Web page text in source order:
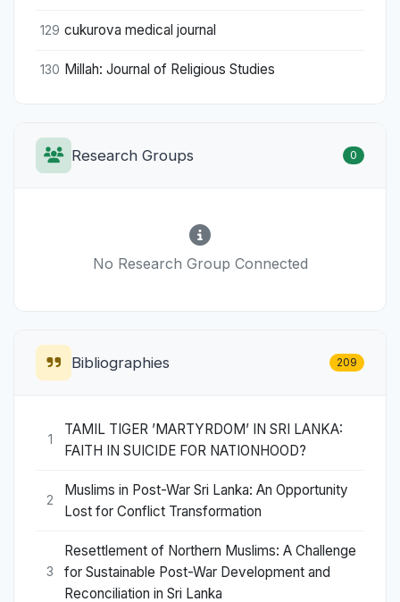
129 cukurova medical journal
130 Millah: Journal of Religious Studies
Research Groups 0
No Research Group Connected
Bibliographies 209
1
TAMIL TIGER ’MARTYRDOM’ IN SRI LANKA:
FAITH IN SUICIDE FOR NATIONHOOD?
2
Muslims in Post-War Sri Lanka: An Opportunity
Lost for Conflict Transformation
3
Resettlement of Northern Muslims: A Challenge
for Sustainable Post-War Development and
Reconciliation in Sri Lanka